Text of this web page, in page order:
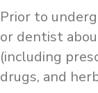
Prior to
or dentist
(including
drugs, and